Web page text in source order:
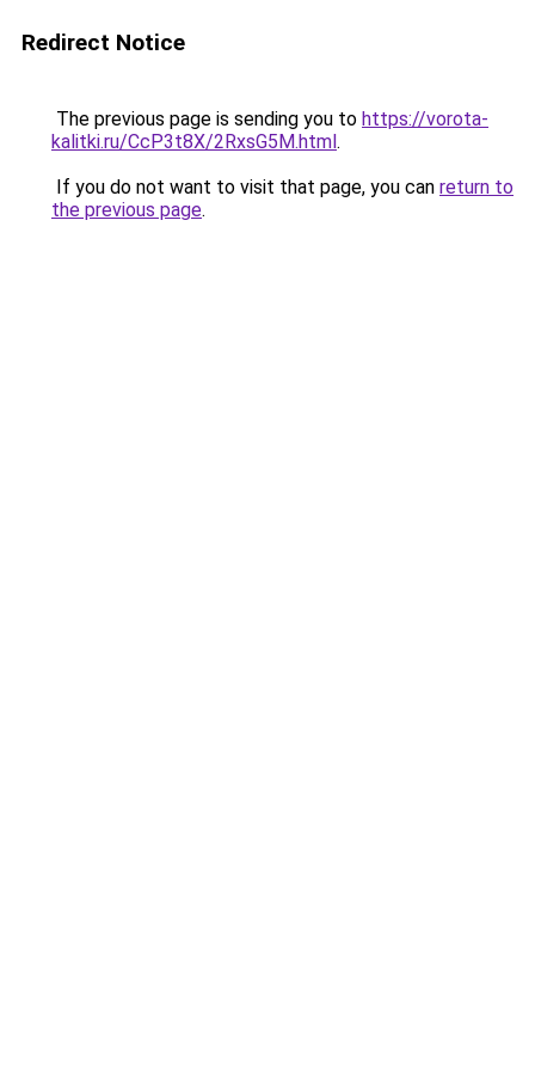
Redirect Notice
The previous page is sending you to https://vorota-
kalitki.ru/CcP3t8X/2RxsG5M.html.
If you do not want to visit that page, you can return to
the previous page.